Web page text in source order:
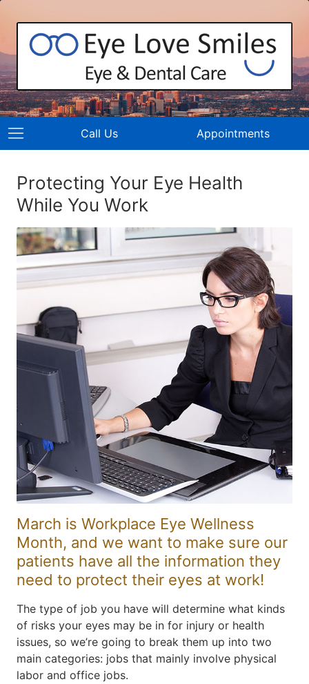
Call Us Appointments
Protecting Your Eye Health
While You Work
March is Workplace Eye Wellness
Month, and we want to make sure our
patients have all the information they
need to protect their eyes at work!
The type of job you have will determine what kinds
of risks your eyes may be in for injury or health
issues, so we’re going to break them up into two
main categories: jobs that mainly involve physical
labor and office jobs.